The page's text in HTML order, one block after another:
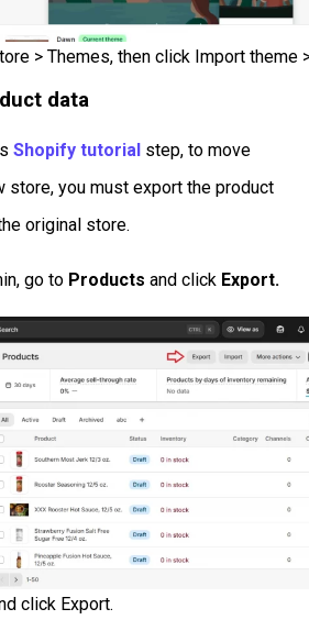
> Themes, then click Import theme
data
Shopify tutorial step, to move
store, you must export the product
original store.
go to Products and click Export.
click Export.